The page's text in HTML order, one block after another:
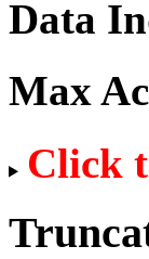
Data
Max
Click